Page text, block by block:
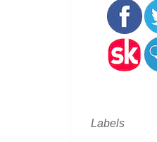
Labels